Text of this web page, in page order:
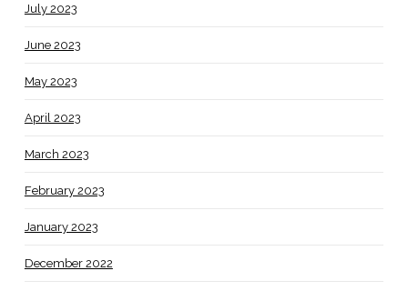
July 2023
June 2023
May 2023
April 2023
March 2023
February 2023
January 2023
December 2022